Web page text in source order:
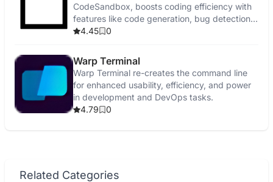
CodeSandbox, boosts coding efficiency with
features like code generation, bug detection,
and security enhancements.
4.45 0
Warp Terminal
Warp Terminal re-creates the command line
for enhanced usability, efficiency, and power
in development and DevOps tasks.
4.79
0
Related Categories